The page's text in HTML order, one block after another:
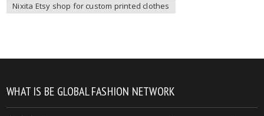
Nixita Etsy shop for custom printed clothes
WHAT IS BE GLOBAL FASHION NETWORK